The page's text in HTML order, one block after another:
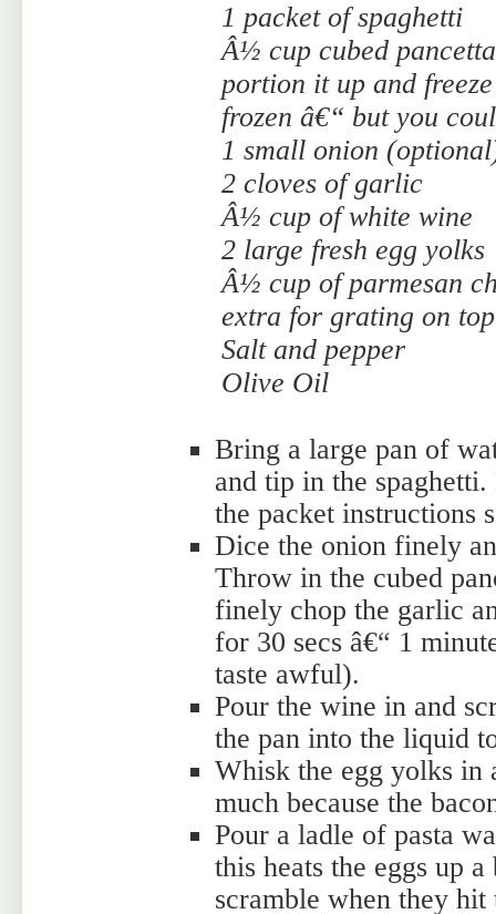
1 packet of spaghetti
Â½ cup cubed
portion it up and
frozen â€“ but you
1 small onion
2 cloves of garlic
Â½ cup of white wine
2 large fresh egg yolks
Â½ cup of parmesan
extra for grating on top
Salt and pepper
Olive Oil
Bring a large pan of
and tip in the
the packet instructions
Dice the onion finely
Throw in the cubed
finely chop the garlic
for 30 secs â€“ 1
taste awful).
Pour the wine in and
the pan into the liquid
Whisk the egg yolks in
much because the
Pour a ladle of pasta
this heats the eggs up
scramble when they hit